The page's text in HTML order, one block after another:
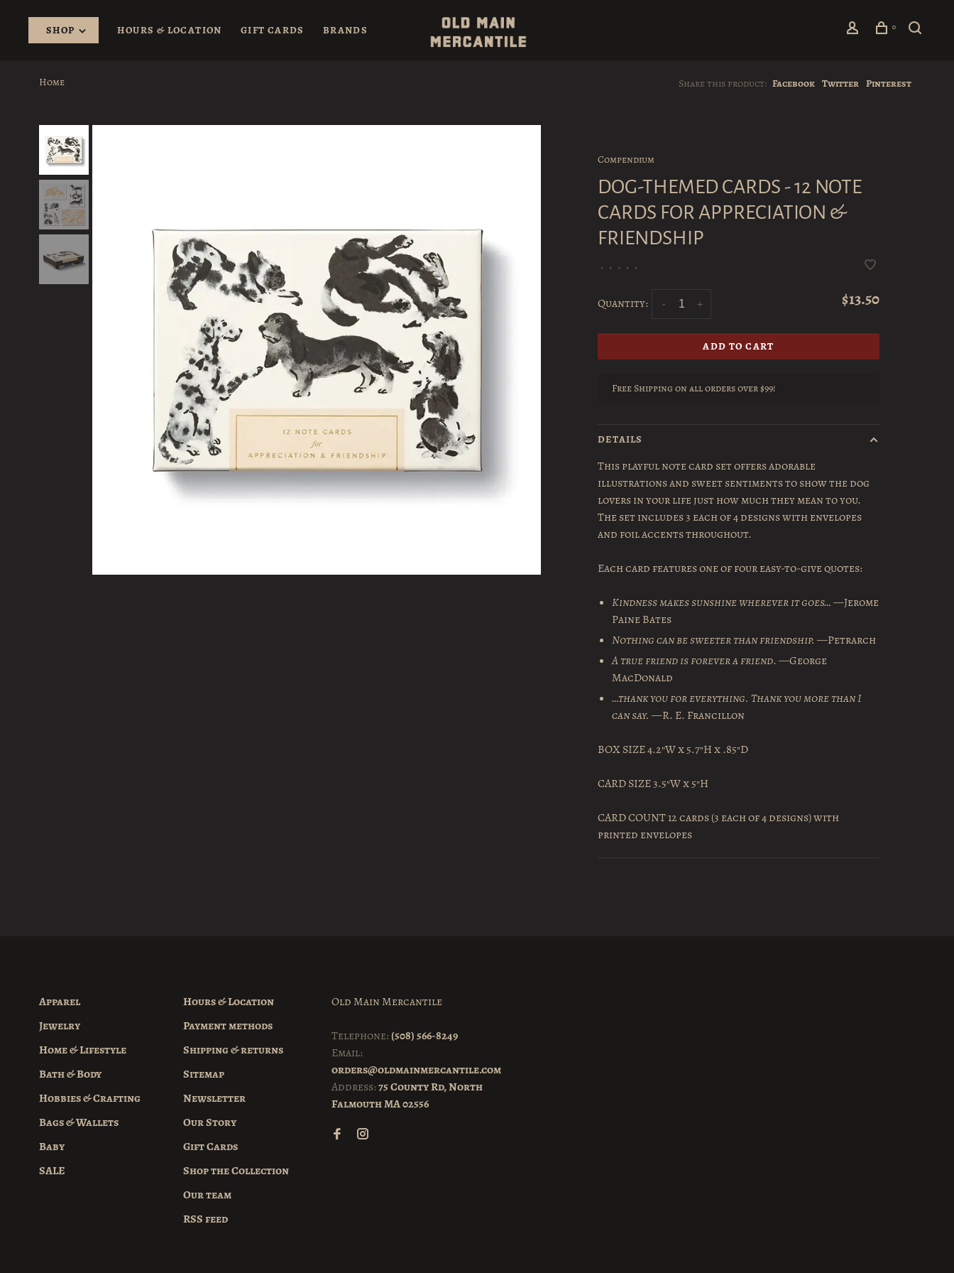
SHOP HOURS & LOCATION GIFT CARDS BRANDS 0
Home Share this product: Facebook Twitter Pinterest
Compendium
DOG-THEMED CARDS - 12 NOTE
CARDS FOR APPRECIATION &
FRIENDSHIP
• • • • •
Quantity: +
- $13.50
ADD TO CART
Free Shipping on all orders over $99!
DETAILS
This playful note card set offers adorable
illustrations and sweet sentiments to show the dog
lovers in your life just how much they mean to you.
The set includes 3 each of 4 designs with envelopes
and foil accents throughout.
Each card features one of four easy-to-give quotes:
Kindness makes sunshine wherever it goes…—Jerome
Paine Bates
Nothing can be sweeter than friendship. —Petrarch
A true friend is forever a friend. —George
MacDonald
…thank you for everything. Thank you more than I
can say. —R. E. Francillon
BOX SIZE 4.2″W x 5.7″H x .85″D
CARD SIZE 3.5″W x 5″H
CARD COUNT 12 cards (3 each of 4 designs) with
printed envelopes
Apparel
Jewelry
Home & Lifestyle
Bath & Body
Hobbies & Crafting
Bags & Wallets
Baby
SALE
Hours & Location
Payment methods
Shipping & returns
Sitemap
Newsletter
Our Story
Gift Cards
Shop the Collection
Our team
RSS feed
Old Main Mercantile
Telephone: (508) 566-8249
Email:
orders@oldmainmercantile.com
Address:75 County Rd, North
Falmouth MA 02556